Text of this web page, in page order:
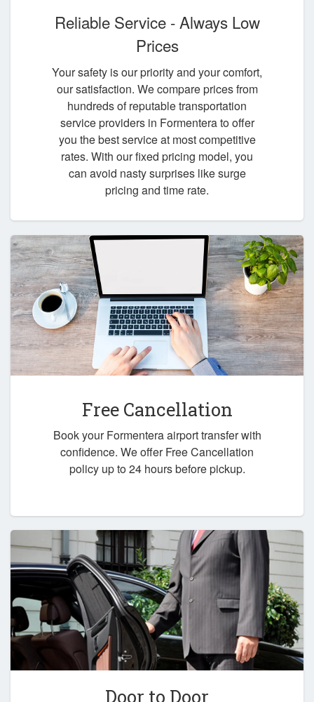
Reliable Service - Always Low
Prices
Your safety is our priority and your comfort,
our satisfaction. We compare prices from
hundreds of reputable transportation
service providers in Formentera to offer
you the best service at most competitive
rates. With our fixed pricing model, you
can avoid nasty surprises like surge
pricing and time rate.
Free Cancellation
Book your Formentera airport transfer with
confidence. We offer Free Cancellation
policy up to 24 hours before pickup.
Door to Door